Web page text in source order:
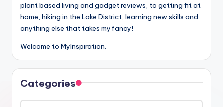
plant based living and gadget reviews, to getting fit at
home, hiking in the Lake District, learning new skills and
anything else that takes my fancy!
Welcome to MyInspiration.
Categories
Categories